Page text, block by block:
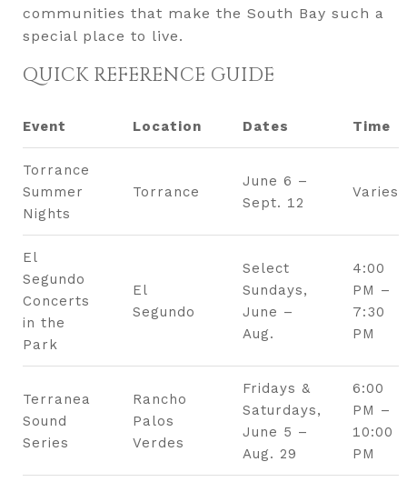
communities that make the South Bay such a
special place to live.
QUICK REFERENCE GUIDE
Event Location Dates Time
Torrance
Summer
Nights
Torrance
June 6 –
Sept. 12
Varies
El
Segundo
Concerts
in the
Park
El
Segundo
Select
Sundays,
June –
Aug.
4:00
PM –
7:30
PM
Terranea
Sound
Series
Rancho
Palos
Verdes
Fridays &
Saturdays,
June 5 –
Aug. 29
6:00
PM –
10:00
PM